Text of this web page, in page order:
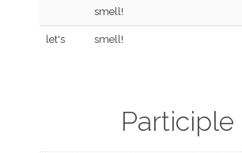
smell!
let's smell!
Participle